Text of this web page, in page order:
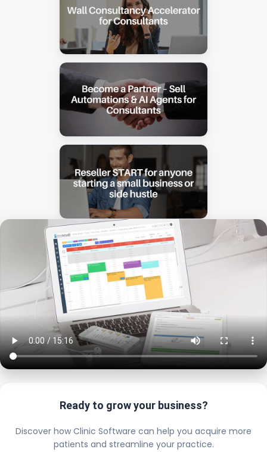
Ready to grow your business?
Discover how Clinic Software can help you acquire more
patients and streamline your practice.